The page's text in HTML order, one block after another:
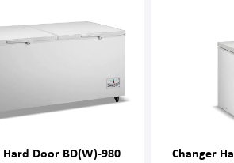
Hard Door BD(W)-980 Changer